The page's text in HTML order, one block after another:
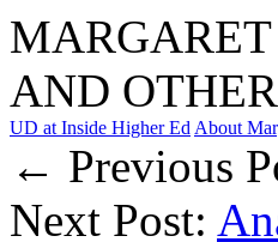
AND
UD at Inside Higher Ed About
← Previous
Next Post: